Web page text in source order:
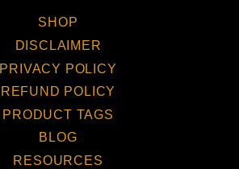
SHOP
DISCLAIMER
PRIVACY POLICY
REFUND POLICY
PRODUCT TAGS
BLOG
RESOURCES